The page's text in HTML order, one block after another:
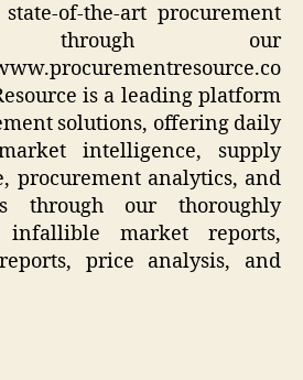
of-the-art procurement
through our
is a leading platform
solutions, offering daily
intelligence, supply
procurement analytics, and
through our thoroughly
infallible market reports,
price analysis, and